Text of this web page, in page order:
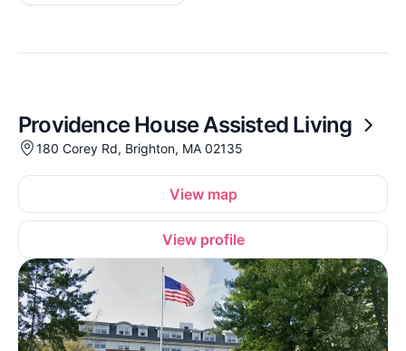
Providence House Assisted Living
180 Corey Rd, Brighton, MA 02135
View map
View profile